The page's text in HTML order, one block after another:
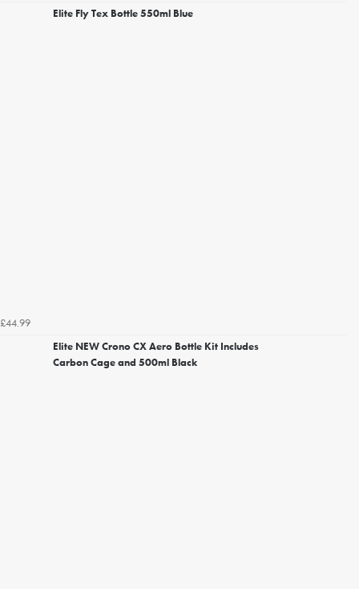
Elite Fly Tex Bottle 550ml Blue
£44.99
Elite NEW Crono CX Aero Bottle Kit Includes
Carbon Cage and 500ml Black